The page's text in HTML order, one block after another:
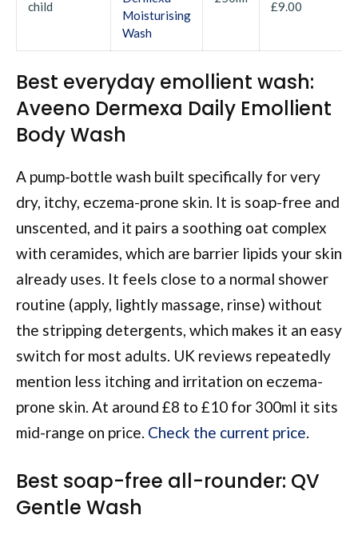
child
Moisturising
Wash
£9.00
Best everyday emollient wash:
Aveeno Dermexa Daily Emollient
Body Wash
A pump-bottle wash built specifically for very
dry, itchy, eczema-prone skin. It is soap-free and
unscented, and it pairs a soothing oat complex
with ceramides, which are barrier lipids your skin
already uses. It feels close to a normal shower
routine (apply, lightly massage, rinse) without
the stripping detergents, which makes it an easy
switch for most adults. UK reviews repeatedly
mention less itching and irritation on eczema-
prone skin. At around £8 to £10 for 300ml it sits
mid-range on price. Check the current price.
Best soap-free all-rounder: QV
Gentle Wash